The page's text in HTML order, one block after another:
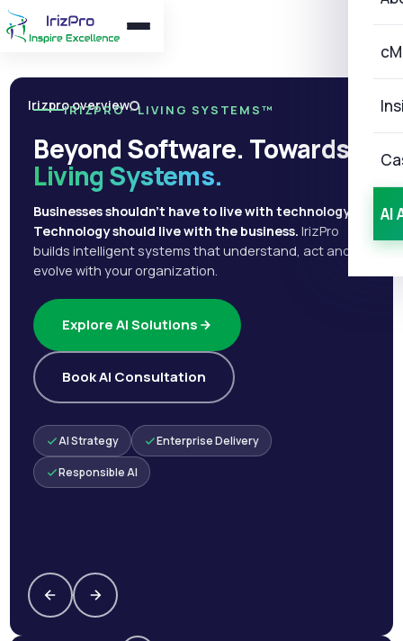
AI
Irizpro overview
IRIZPRO · LIVING SYSTEMS™
Beyond Software. Towards
Living Systems.
Businesses shouldn't have to live with technology.
Technology should live with the business. IrizPro
builds intelligent systems that understand, act and
evolve with your organization.
Explore AI Solutions
Book AI Consultation
AI Strategy Enterprise Delivery
Responsible AI